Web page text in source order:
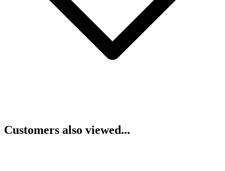
Customers also viewed...